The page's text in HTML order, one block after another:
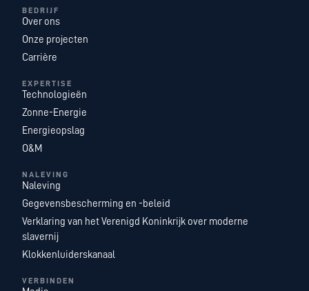
BEDRIJF
Over ons
Onze projecten
Carrière
EXPERTISE
Technologieën
Zonne-Energie
Energieopslag
O&M
NALEVING
Naleving
Gegevensbescherming en -beleid
Verklaring van het Verenigd Koninkrijk over moderne
slavernij
Klokkenluiderskanaal
VERBINDEN